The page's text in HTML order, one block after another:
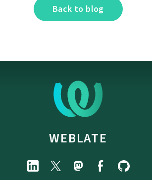
Back to blog
WEBLATE